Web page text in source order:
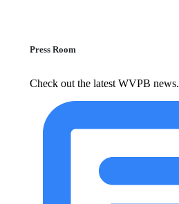
Press Room
Check out the latest WVPB news.